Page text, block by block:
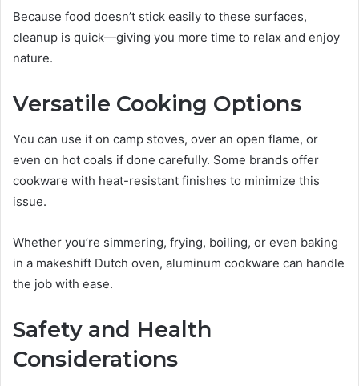
Because food doesn’t stick easily to these surfaces,
cleanup is quick—giving you more time to relax and enjoy
nature.
Versatile Cooking Options
You can use it on camp stoves, over an open flame, or
even on hot coals if done carefully. Some brands offer
cookware with heat-resistant finishes to minimize this
issue.
Whether you’re simmering, frying, boiling, or even baking
in a makeshift Dutch oven, aluminum cookware can handle
the job with ease.
Safety and Health
Considerations